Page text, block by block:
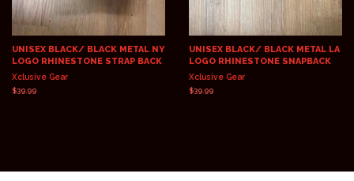
UNISEX BLACK/ BLACK METAL NY
LOGO RHINESTONE STRAP BACK
Xclusive Gear
Regular
$39.99
UNISEX BLACK/ BLACK METAL LA
LOGO RHINESTONE SNAPBACK
Xclusive Gear
Regular
$39.99